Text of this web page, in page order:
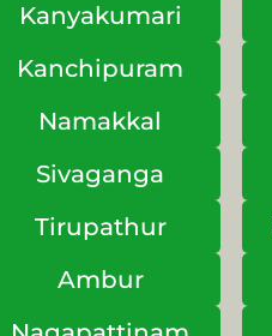
Kanyakumari
Kanchipuram
Namakkal
Sivaganga
Tirupathur
Ambur